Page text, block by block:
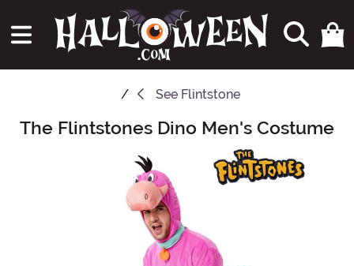
See Flintstone
Main Content
The Flintstones Dino Men's Costume